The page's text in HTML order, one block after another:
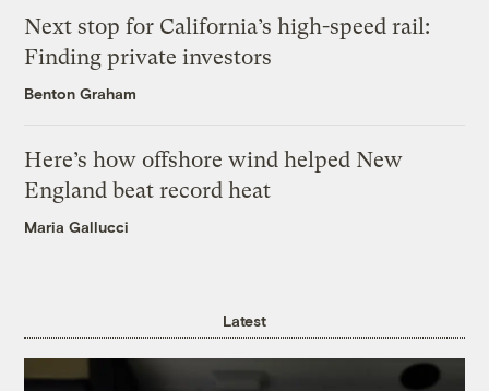
Next stop for California’s high-speed rail:
Finding private investors
Benton Graham
Here’s how offshore wind helped New
England beat record heat
Maria Gallucci
Latest